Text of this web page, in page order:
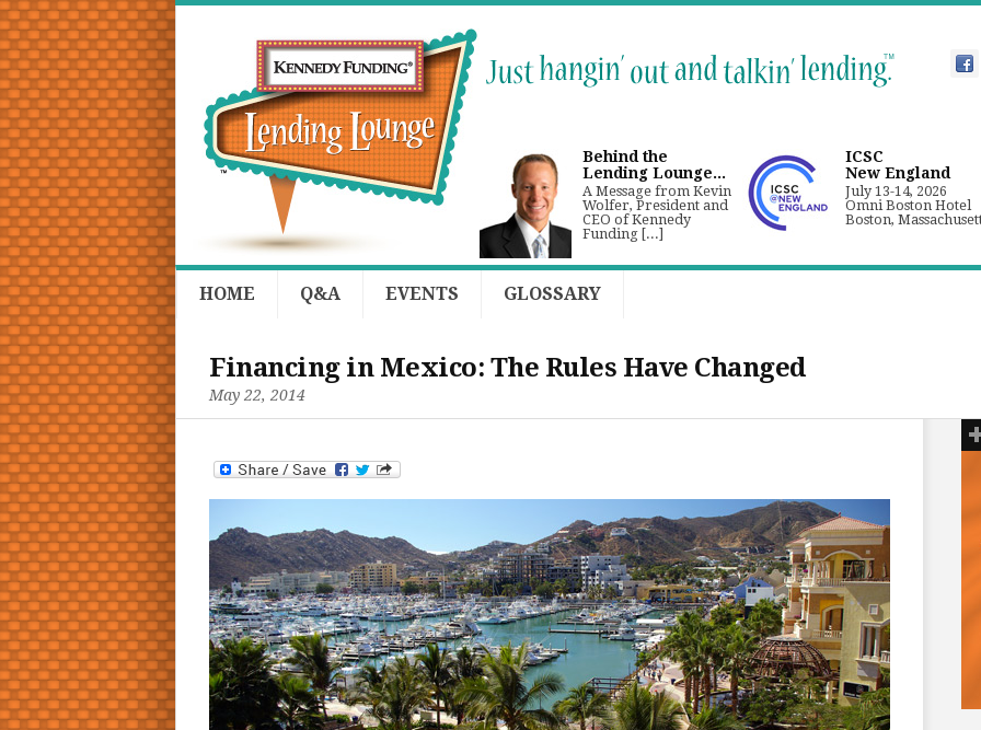
Behind the
Lending Lounge...
A Message from Kevin
Wolfer, President and
CEO of Kennedy
Funding [...]
ICSC
New England
July 13-14, 2026
Omni Boston Hotel
Boston,
HOME Q&A EVENTS GLOSSARY
Financing in Mexico: The Rules Have Changed
May 22, 2014